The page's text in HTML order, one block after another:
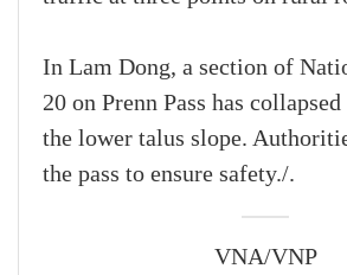
In Lam Dong, a section of
20 on Prenn Pass has
the lower talus slope.
the pass to ensure safety./.
VNA/VNP